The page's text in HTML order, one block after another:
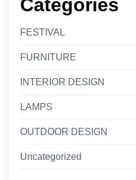
Categories
FESTIVAL
FURNITURE
INTERIOR DESIGN
LAMPS
OUTDOOR DESIGN
Uncategorized